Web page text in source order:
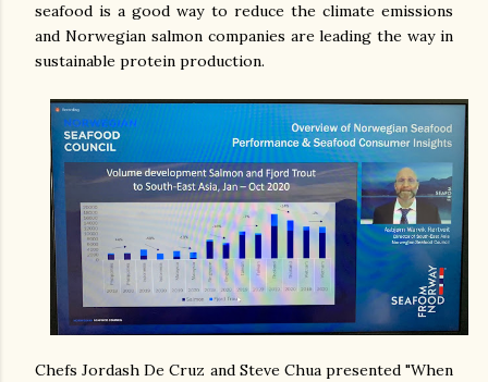
seafood is a good way to reduce the climate emissions
and Norwegian salmon companies are leading the way in
sustainable protein production.
Chefs Jordash De Cruz and Steve Chua presented "When